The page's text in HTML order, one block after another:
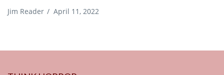
Jim Reader / April 11, 2022